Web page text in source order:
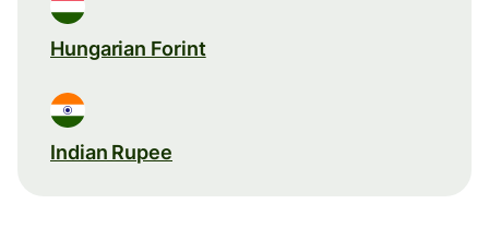
Hungarian Forint
Indian Rupee